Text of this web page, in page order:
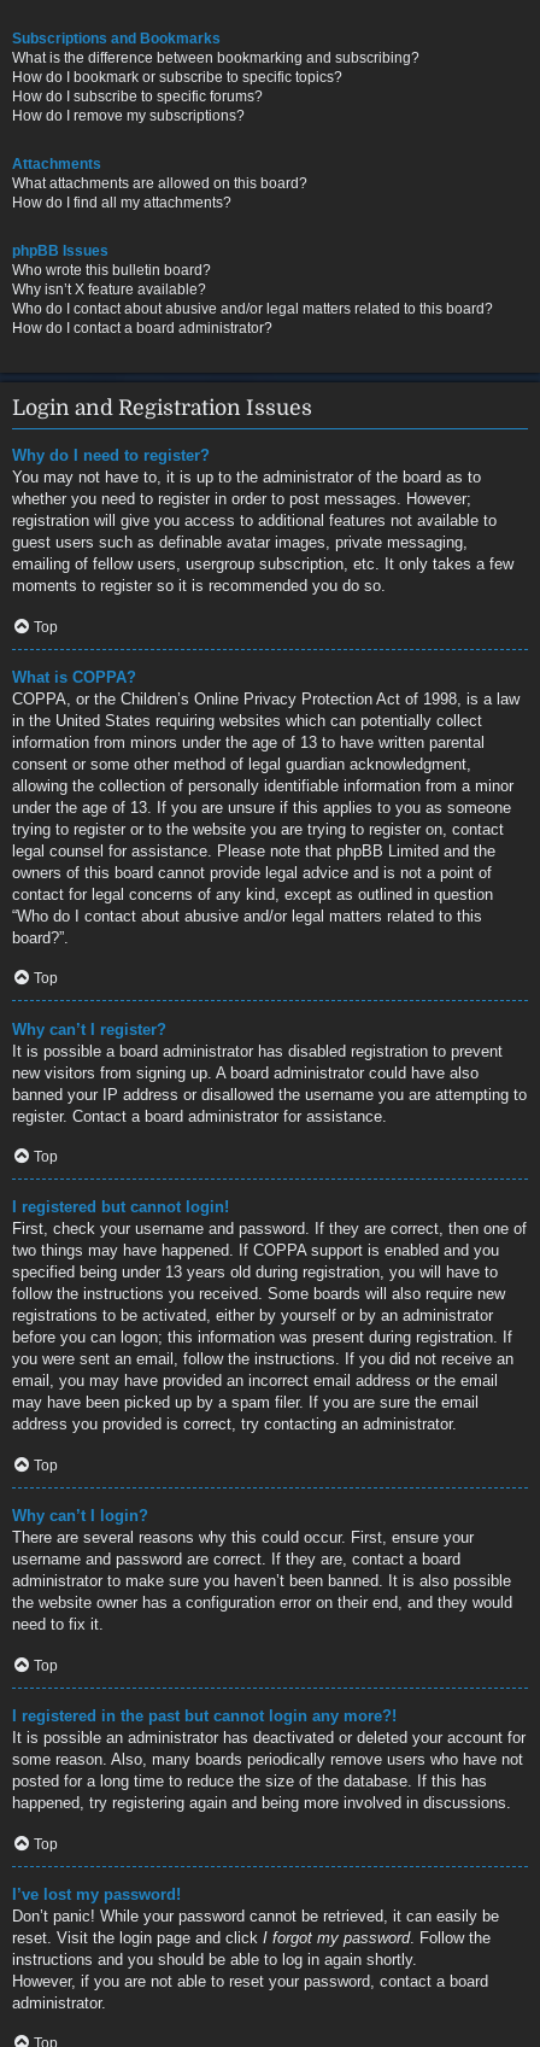
Subscriptions and Bookmarks
What is the difference between bookmarking and subscribing?
How do I bookmark or subscribe to specific topics?
How do I subscribe to specific forums?
How do I remove my subscriptions?
Attachments
What attachments are allowed on this board?
How do I find all my attachments?
phpBB Issues
Who wrote this bulletin board?
Why isn’t X feature available?
Who do I contact about abusive and/or legal matters related to this board?
How do I contact a board administrator?
Login and Registration Issues
Why do I need to register?
You may not have to, it is up to the administrator of the board as to
whether you need to register in order to post messages. However;
registration will give you access to additional features not available to
guest users such as definable avatar images, private messaging,
emailing of fellow users, usergroup subscription, etc. It only takes a few
moments to register so it is recommended you do so.
Top
What is COPPA?
COPPA, or the Children’s Online Privacy Protection Act of 1998, is a law
in the United States requiring websites which can potentially collect
information from minors under the age of 13 to have written parental
consent or some other method of legal guardian acknowledgment,
allowing the collection of personally identifiable information from a minor
under the age of 13. If you are unsure if this applies to you as someone
trying to register or to the website you are trying to register on, contact
legal counsel for assistance. Please note that phpBB Limited and the
owners of this board cannot provide legal advice and is not a point of
contact for legal concerns of any kind, except as outlined in question
“Who do I contact about abusive and/or legal matters related to this
board?”.
Top
Why can’t I register?
It is possible a board administrator has disabled registration to prevent
new visitors from signing up. A board administrator could have also
banned your IP address or disallowed the username you are attempting to
register. Contact a board administrator for assistance.
Top
I registered but cannot login!
First, check your username and password. If they are correct, then one of
two things may have happened. If COPPA support is enabled and you
specified being under 13 years old during registration, you will have to
follow the instructions you received. Some boards will also require new
registrations to be activated, either by yourself or by an administrator
before you can logon; this information was present during registration. If
you were sent an email, follow the instructions. If you did not receive an
email, you may have provided an incorrect email address or the email
may have been picked up by a spam filer. If you are sure the email
address you provided is correct, try contacting an administrator.
Top
Why can’t I login?
There are several reasons why this could occur. First, ensure your
username and password are correct. If they are, contact a board
administrator to make sure you haven’t been banned. It is also possible
the website owner has a configuration error on their end, and they would
need to fix it.
Top
I registered in the past but cannot login any more?!
It is possible an administrator has deactivated or deleted your account for
some reason. Also, many boards periodically remove users who have not
posted for a long time to reduce the size of the database. If this has
happened, try registering again and being more involved in discussions.
Top
I’ve lost my password!
Don’t panic! While your password cannot be retrieved, it can easily be
reset. Visit the login page and click I forgot my password. Follow the
instructions and you should be able to log in again shortly.
However, if you are not able to reset your password, contact a board
administrator.